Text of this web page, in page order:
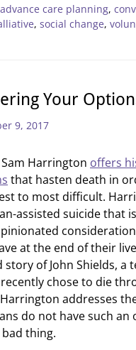
advance care planning,
, social change,
Your
9, 2017
Harrington offers
that hasten death in
to most difficult.
assisted suicide that
at the end of their
story of John Shields, a
chose to die
addresses
do not have such
thing.